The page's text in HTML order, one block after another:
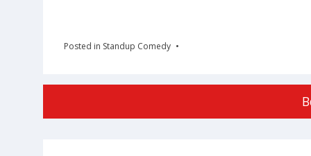
Posted in Standup Comedy